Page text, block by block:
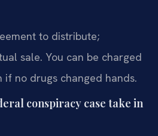
to distribute;
sale. You can be charged
if no drugs changed hands.
conspiracy case take in